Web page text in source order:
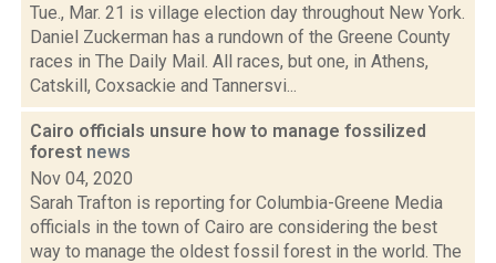
Tue., Mar. 21 is village election day throughout New York.
Daniel Zuckerman has a rundown of the Greene County
races in The Daily Mail. All races, but one, in Athens,
Catskill, Coxsackie and Tannersvi...
Cairo officials unsure how to manage fossilized
forest news
Nov 04, 2020
Sarah Trafton is reporting for Columbia-Greene Media
officials in the town of Cairo are considering the best
way to manage the oldest fossil forest in the world. The